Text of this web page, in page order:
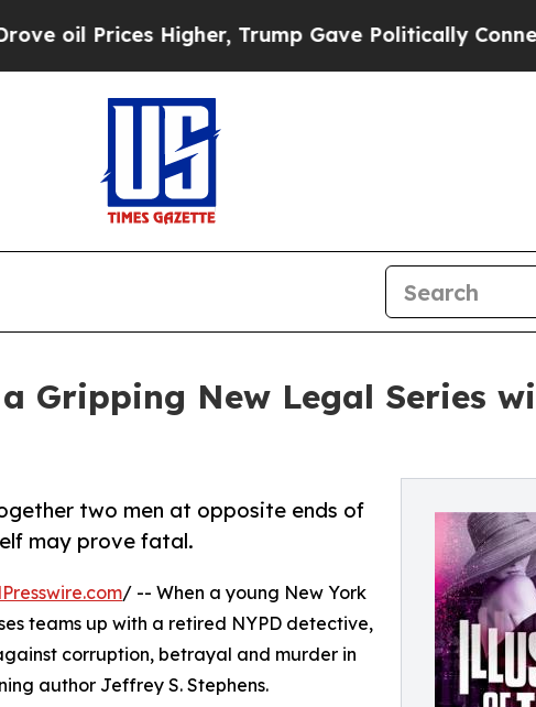
Higher, Trump Gave Politically Connected
Gripping New Legal Series
two men at opposite ends of
may prove fatal.
/ -- When a young New York
teams up with a retired NYPD detective,
corruption, betrayal and murder in
author Jeffrey S. Stephens.